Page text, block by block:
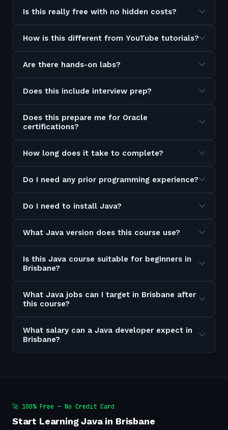
Is this really free with no hidden costs?
How is this different from YouTube tutorials?
Are there hands-on labs?
Does this include interview prep?
Does this prepare me for Oracle
certifications?
How long does it take to complete?
Do I need any prior programming experience?
Do I need to install Java?
What Java version does this course use?
Is this Java course suitable for beginners in
Brisbane?
What Java jobs can I target in Brisbane after
this course?
What salary can a Java developer expect in
Brisbane?
🚀 100% Free — No Credit Card
Start Learning Java in Brisbane